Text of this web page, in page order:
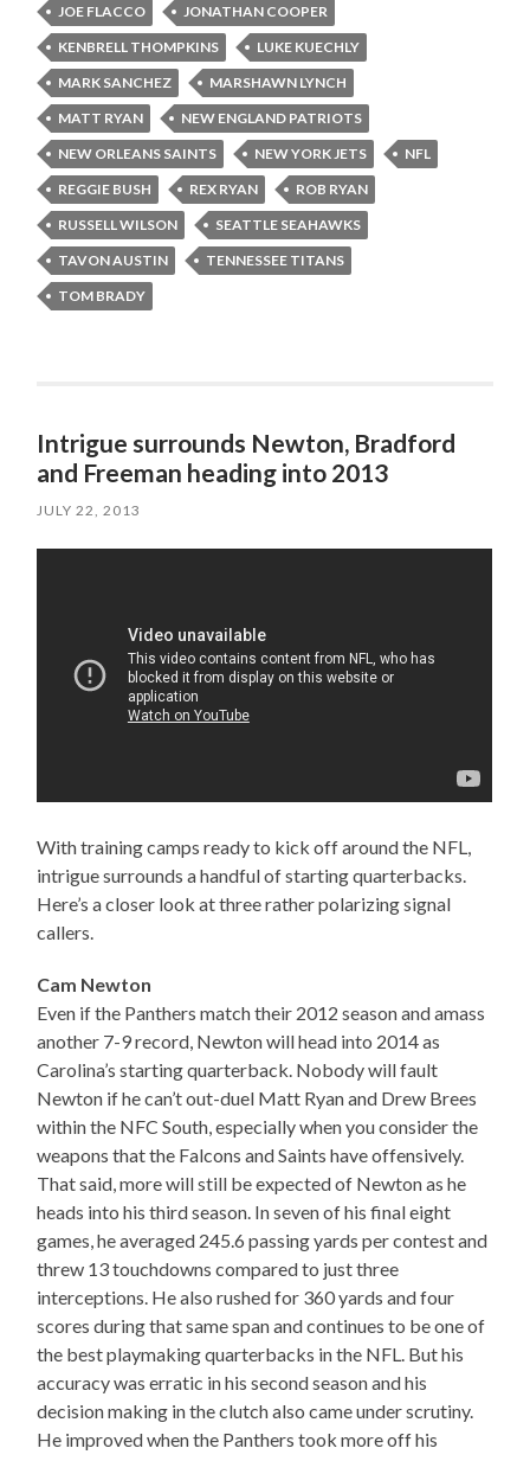
JOE FLACCO
JONATHAN COOPER
KENBRELL THOMPKINS
LUKE KUECHLY
MARK SANCHEZ
MARSHAWN LYNCH
MATT RYAN
NEW ENGLAND PATRIOTS
NEW ORLEANS SAINTS
NEW YORK JETS
NFL
REGGIE BUSH
REX RYAN
ROB RYAN
RUSSELL WILSON
SEATTLE SEAHAWKS
TAVON AUSTIN
TENNESSEE TITANS
TOM BRADY
Intrigue surrounds Newton, Bradford
and Freeman heading into 2013
JULY 22, 2013
With training camps ready to kick off around the NFL,
intrigue surrounds a handful of starting quarterbacks.
Here’s a closer look at three rather polarizing signal
callers.
Cam Newton
Even if the Panthers match their 2012 season and amass
another 7-9 record, Newton will head into 2014 as
Carolina’s starting quarterback. Nobody will fault
Newton if he can’t out-duel Matt Ryan and Drew Brees
within the NFC South, especially when you consider the
weapons that the Falcons and Saints have offensively.
That said, more will still be expected of Newton as he
heads into his third season. In seven of his final eight
games, he averaged 245.6 passing yards per contest and
threw 13 touchdowns compared to just three
interceptions. He also rushed for 360 yards and four
scores during that same span and continues to be one of
the best playmaking quarterbacks in the NFL. But his
accuracy was erratic in his second season and his
decision making in the clutch also came under scrutiny.
He improved when the Panthers took more off his